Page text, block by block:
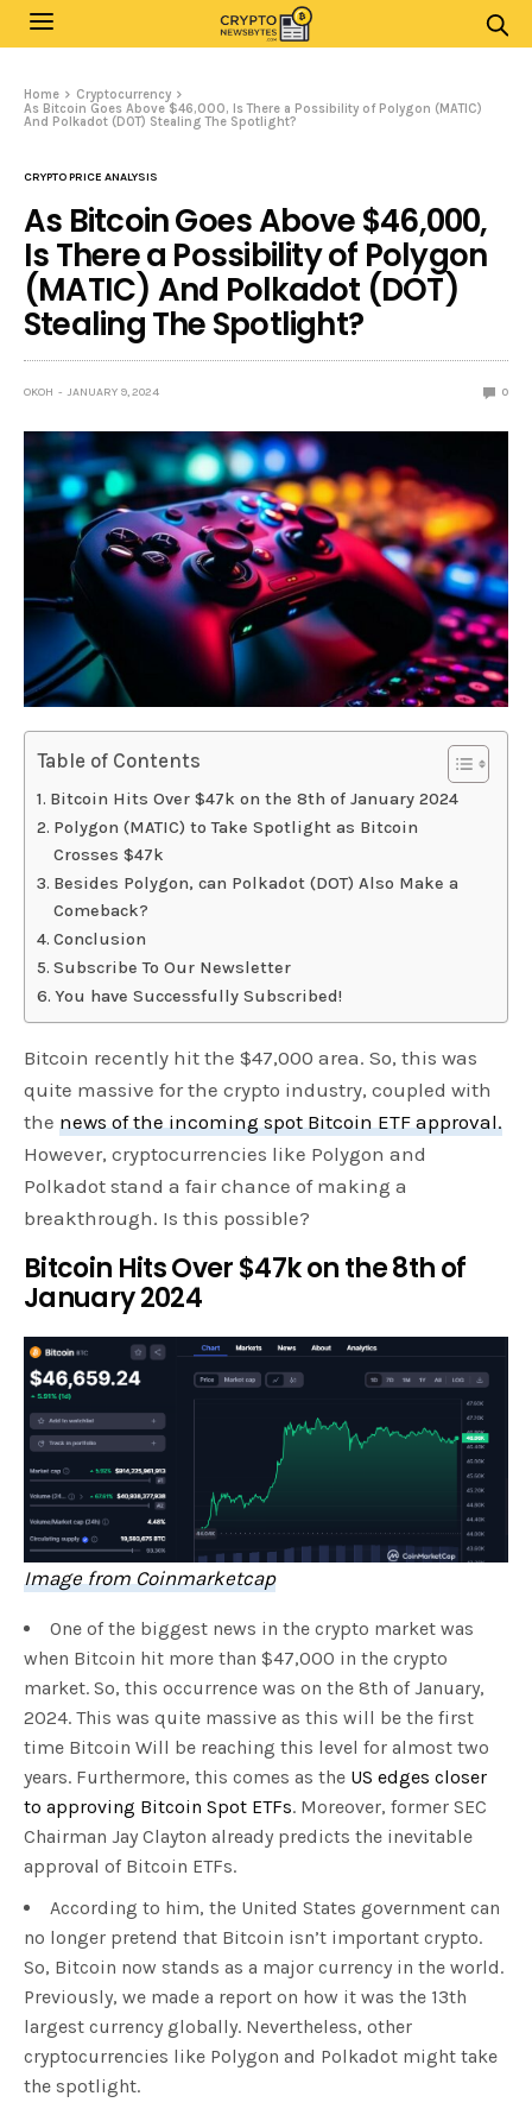
Home
Cryptocurrency
As Bitcoin Goes Above $46,000, Is There a Possibility of Polygon (MATIC)
And Polkadot (DOT) Stealing The Spotlight?
CRYPTO PRICE ANALYSIS
As Bitcoin Goes Above $46,000,
Is There a Possibility of Polygon
(MATIC) And Polkadot (DOT)
Stealing The Spotlight?
OKOH JANUARY 9, 2024 0
Table of Contents
Bitcoin Hits Over $47k on the 8th of January 2024
Polygon (MATIC) to Take Spotlight as Bitcoin
Crosses $47k
Besides Polygon, can Polkadot (DOT) Also Make a
Comeback?
Conclusion
Subscribe To Our Newsletter
You have Successfully Subscribed!
Bitcoin recently hit the $47,000 area. So, this was
quite massive for the crypto industry, coupled with
thenews of the incoming spot Bitcoin ETF approval.
However, cryptocurrencies like Polygon and
Polkadot stand a fair chance of making a
breakthrough. Is this possible?
Bitcoin Hits Over $47k on the 8th of
January 2024
Image from Coinmarketcap
One of the biggest news in the crypto market was
when Bitcoin hit more than $47,000 in the crypto
market. So, this occurrence was on the 8th of January,
2024. This was quite massive as this will be the first
time Bitcoin Will be reaching this level for almost two
years. Furthermore, this comes as the US edges closer
to approving Bitcoin Spot ETFs. Moreover, former SEC
Chairman Jay Clayton already predicts the inevitable
approval of Bitcoin ETFs.
According to him, the United States government can
no longer pretend that Bitcoin isn’t important crypto.
So, Bitcoin now stands as a major currency in the world.
Previously, we made a report on how it was the 13th
largest currency globally. Nevertheless, other
cryptocurrencies like Polygon and Polkadot might take
the spotlight.